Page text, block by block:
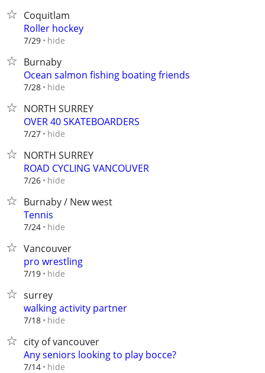
Coquitlam
Roller hockey
7/29 hide
Burnaby
Ocean salmon fishing boating friends
7/28 hide
NORTH SURREY
OVER 40 SKATEBOARDERS
7/27 hide
NORTH SURREY
ROAD CYCLING VANCOUVER
7/26 hide
Burnaby / New west
Tennis
7/24 hide
Vancouver
pro wrestling
7/19 hide
surrey
walking activity partner
7/18 hide
city of vancouver
Any seniors looking to play bocce?
7/14 hide